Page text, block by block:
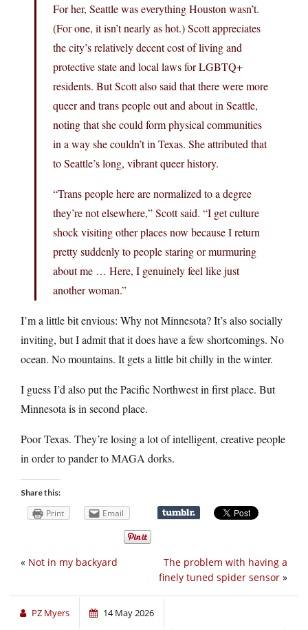
For her, Seattle was everything Houston wasn’t.
(For one, it isn’t nearly as hot.) Scott appreciates
the city’s relatively decent cost of living and
protective state and local laws for LGBTQ+
residents. But Scott also said that there were more
queer and trans people out and about in Seattle,
noting that she could form physical communities
in a way she couldn’t in Texas. She attributed that
to Seattle’s long, vibrant queer history.
“Trans people here are normalized to a degree
they’re not elsewhere,” Scott said. “I get culture
shock visiting other places now because I return
pretty suddenly to people staring or murmuring
about me … Here, I genuinely feel like just
another woman.”
I’m a little bit envious: Why not Minnesota? It’s also socially
inviting, but I admit that it does have a few shortcomings. No
ocean. No mountains. It gets a little bit chilly in the winter.
I guess I’d also put the Pacific Northwest in first place. But
Minnesota is in second place.
Poor Texas. They’re losing a lot of intelligent, creative people
in order to pander to MAGA dorks.
Share this:
Print Email
The problem with having a
finely tuned spider sensor »
« Not in my backyard
PZ Myers 14 May 2026